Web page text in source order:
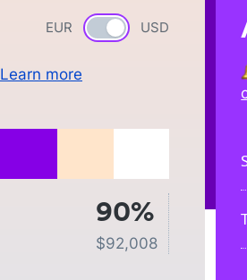
EUR Currency switch
USD
Learn more
90%
$92,008